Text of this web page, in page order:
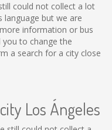
could not collect a lot
but we are
information or bus
to change the
a search for a city close
Los Ángeles